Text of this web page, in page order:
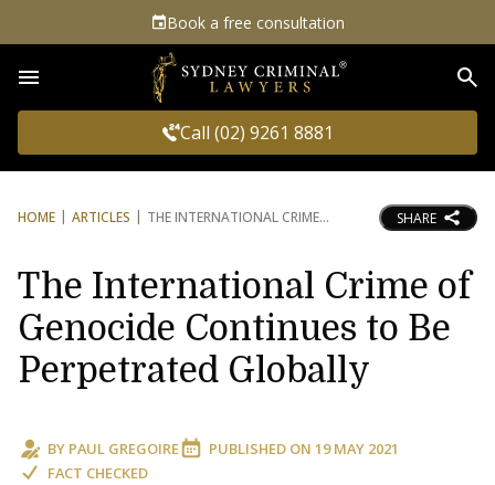
Book a free consultation
Call (02) 9261 8881
HOME ARTICLES THE INTERNATIONAL CRIME SHARE
The International Crime of
Genocide Continues to Be
Perpetrated Globally
BY PAUL GREGOIRE PUBLISHED ON 19 MAY 2021
FACT CHECKED